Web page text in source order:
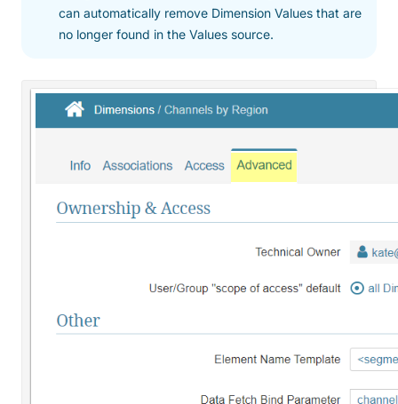
can automatically remove Dimension Values that are
no longer found in the Values source.